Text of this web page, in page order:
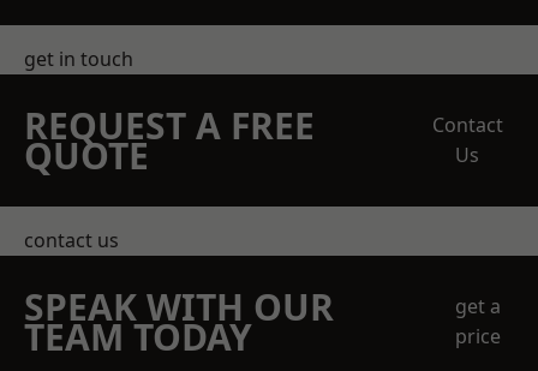
get in touch
REQUEST A FREE
QUOTE
Contact
Us
contact us
SPEAK WITH OUR
TEAM TODAY
get a
price